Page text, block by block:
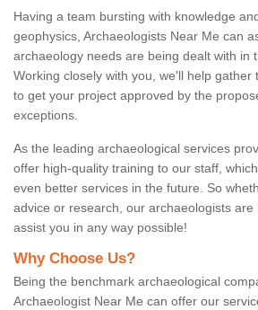
Having a team bursting with knowledge
geophysics, Archaeologists Near Me can
archaeology needs are being dealt with in
Working closely with you, we'll help gather
to get your project approved by the
exceptions.
As the leading archaeological services
offer high-quality training to our staff,
even better services in the future. So
advice or research, our archaeologists
assist you in any way possible!
Why Choose Us?
Being the benchmark archaeological
Archaeologist Near Me can offer our